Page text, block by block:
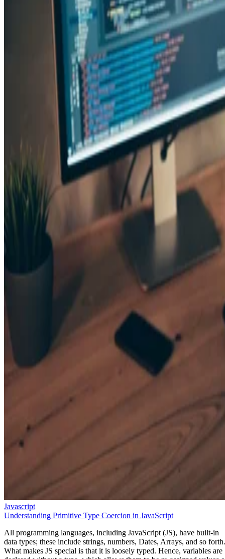
Javascript
Understanding Primitive Type Coercion in JavaScript
All programming languages, including JavaScript (JS), have built-in
data types; these include strings, numbers, Dates, Arrays, and so forth.
What makes JS special is that it is loosely typed. Hence, variables are